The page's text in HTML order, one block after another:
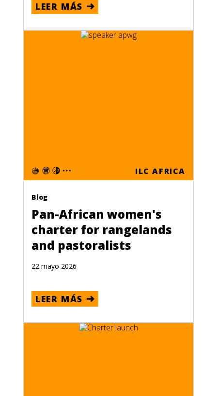
LEER MÁS
ILC AFRICA
Blog
Pan-African women's
charter for rangelands
and pastoralists
22 mayo 2026
LEER MÁS